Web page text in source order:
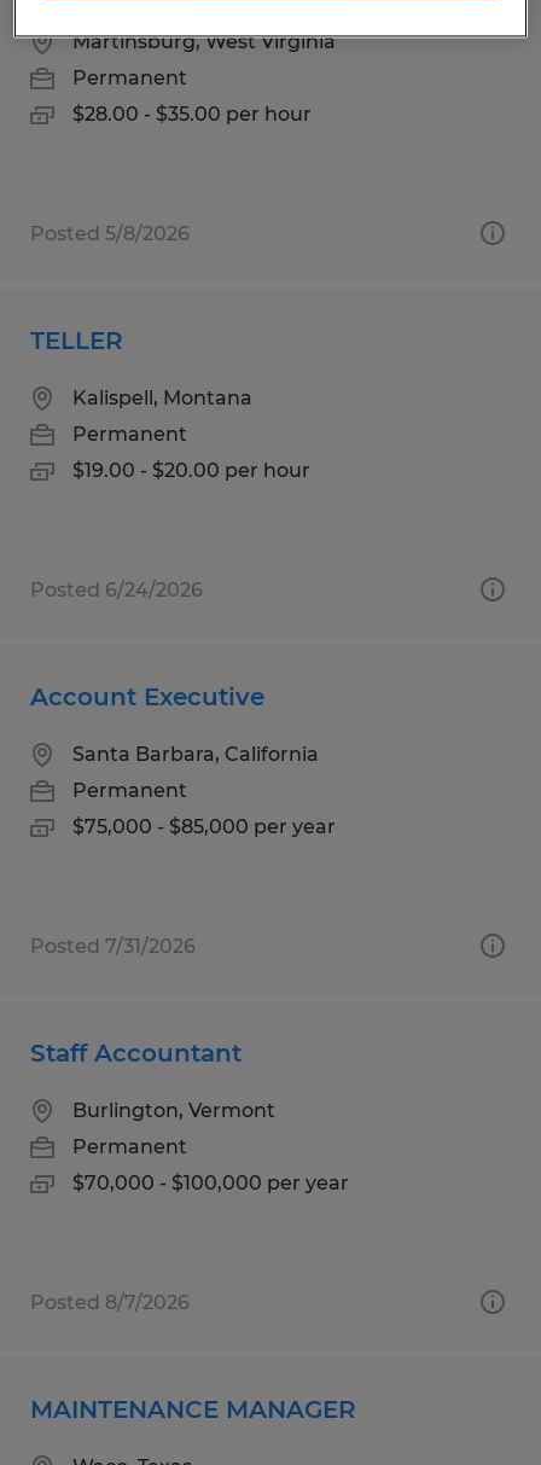
Martinsburg, West Virginia
Permanent
$28.00 - $35.00 per hour
Posted 5/8/2026
TELLER
Kalispell, Montana
Permanent
$19.00 - $20.00 per hour
Posted 6/24/2026
Account Executive
Santa Barbara, California
Permanent
$75,000 - $85,000 per year
Posted 7/31/2026
Staff Accountant
Burlington, Vermont
Permanent
$70,000 - $100,000 per year
Posted 8/7/2026
MAINTENANCE MANAGER